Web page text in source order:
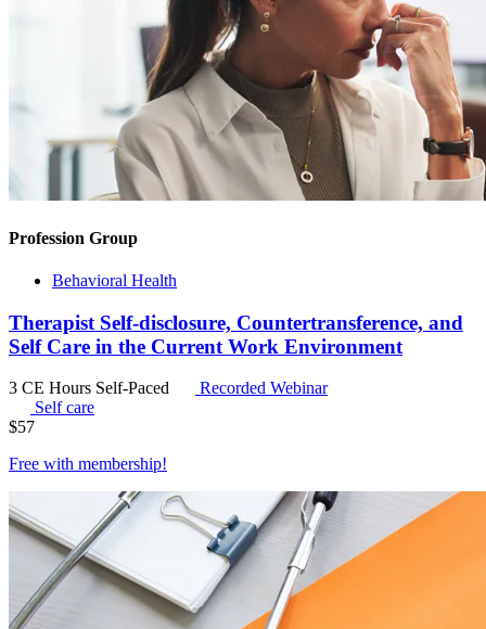
Profession Group
Behavioral Health
Therapist Self-disclosure, Countertransference, and
Self Care in the Current Work Environment
3 CE Hours Self-Paced
Recorded Webinar
Self care
$57
Free with membership!